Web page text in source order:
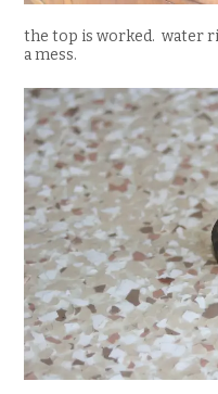
the top is worked. water
a mess.